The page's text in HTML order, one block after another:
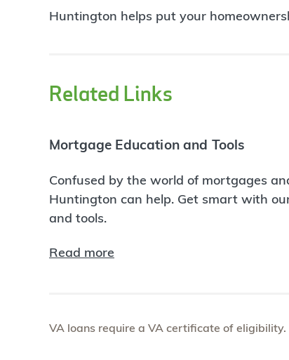
Huntington helps put your
Related Links
Mortgage Education and Tools
Confused by the world of mortgages
Huntington can help. Get smart with
and tools.
Read more
VA loans require a VA certificate of